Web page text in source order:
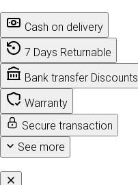
Cash on delivery
7 Days Returnable
Bank transfer Discounts
Warranty
Secure transaction
See more